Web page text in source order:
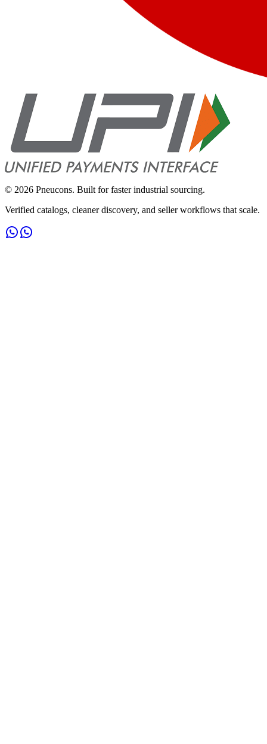
© 2026 Pneucons. Built for faster industrial sourcing.
Verified catalogs, cleaner discovery, and seller workflows that scale.